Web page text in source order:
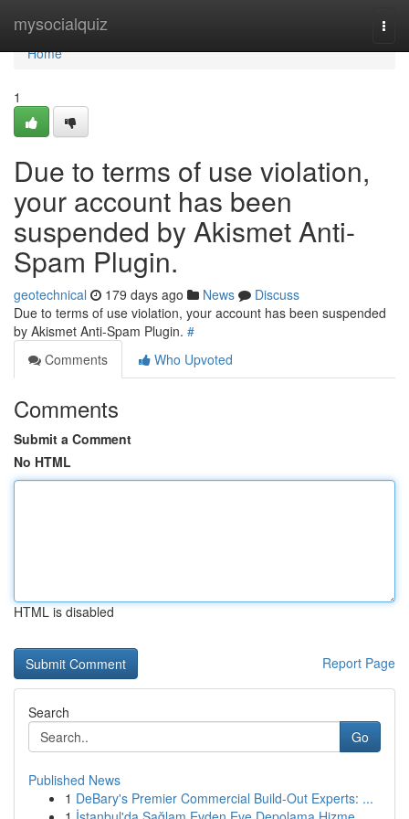
mysocialquiz
Home
Home
1
Due to terms of use violation,
your account has been
suspended by Akismet Anti-
Spam Plugin.
geotechnical 179 days ago News
Discuss
Due to terms of use violation, your account has been suspended
by Akismet Anti-Spam Plugin. #
Comments
Who Upvoted
Comments
Submit a Comment
No HTML
HTML is disabled
Report Page
Search
Go
Published News
1 DeBary's Premier Commercial Build-Out Experts: ...